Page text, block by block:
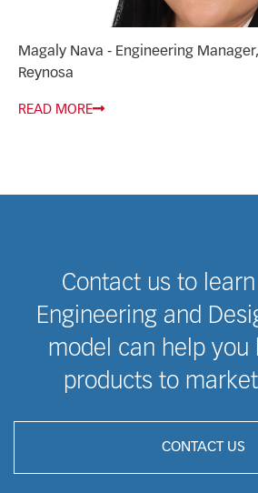
Magaly Nava - Engineering
Reynosa
READ MORE
Contact us to
Engineering and
model can help you
products to
CONTACT US